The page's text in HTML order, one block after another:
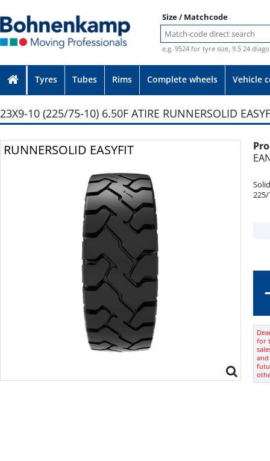
Size / Matchcode
e.g. 9524 for tyre size, 9.5 24
Tyres Tubes Rims Complete wheels Vehicle
23X9-10 (225/75-10) 6.50F ATIRE RUNNERSOLID
RUNNERSOLID EASYFIT
for